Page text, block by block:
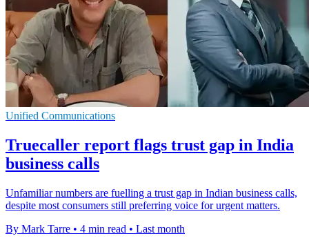
Unified Communications
Truecaller report flags trust gap in India
business calls
Unfamiliar numbers are fuelling a trust gap in Indian business calls,
despite most consumers still preferring voice for urgent matters.
By Mark Tarre • 4 min read • Last month